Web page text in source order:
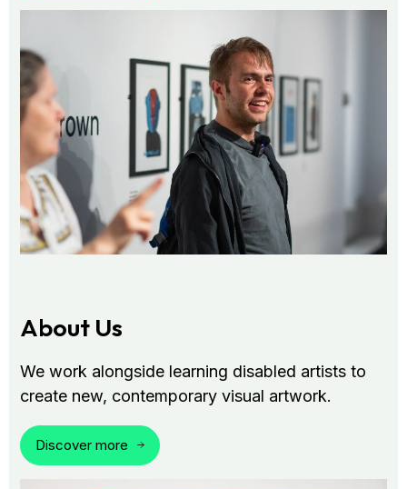
About Us
We work alongside learning disabled artists to
create new, contemporary visual artwork.
Discover more